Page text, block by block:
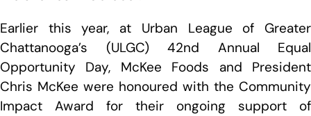
Earlier this year, at Urban League of Greater
Chattanooga’s (ULGC) 42nd Annual Equal
Opportunity Day, McKee Foods and President
Chris McKee were honoured with the Community
Impact Award for their ongoing support of